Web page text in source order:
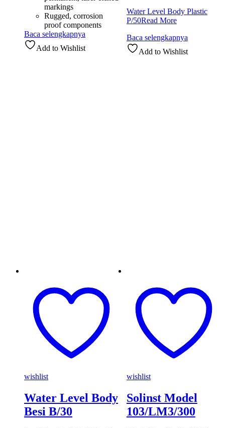
markings
Rugged, corrosion
proof components
Baca selengkapnya
Add to Wishlist
Water Level Body Plastic
P/50Read More
Baca selengkapnya
Add to Wishlist
wishlist
Water Level Body
Besi B/30
wishlist
Solinst Model
103/LM3/300